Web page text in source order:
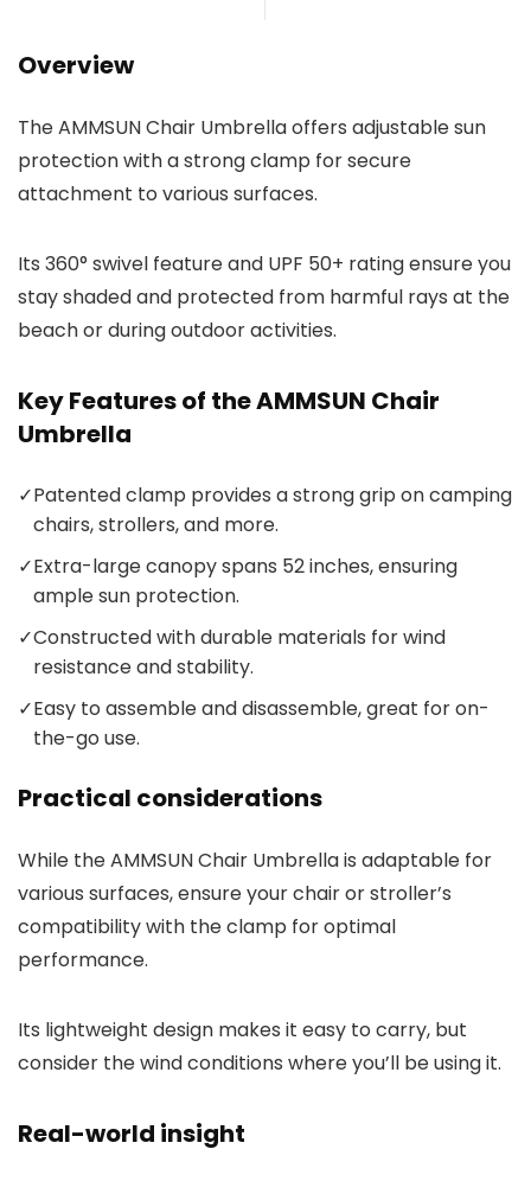
Overview
The AMMSUN Chair Umbrella offers adjustable sun
protection with a strong clamp for secure
attachment to various surfaces.
Its 360° swivel feature and UPF 50+ rating ensure you
stay shaded and protected from harmful rays at the
beach or during outdoor activities.
Key Features of the AMMSUN Chair
Umbrella
✓Patented clamp provides a strong grip on camping
chairs, strollers, and more.
✓Extra-large canopy spans 52 inches, ensuring
ample sun protection.
✓Constructed with durable materials for wind
resistance and stability.
✓Easy to assemble and disassemble, great for on-
the-go use.
Practical considerations
While the AMMSUN Chair Umbrella is adaptable for
various surfaces, ensure your chair or stroller’s
compatibility with the clamp for optimal
performance.
Its lightweight design makes it easy to carry, but
consider the wind conditions where you’ll be using it.
Real-world insight